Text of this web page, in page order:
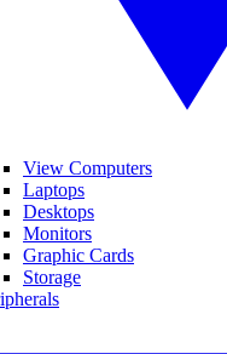
View Computers
Laptops
Desktops
Monitors
Graphic Cards
Storage